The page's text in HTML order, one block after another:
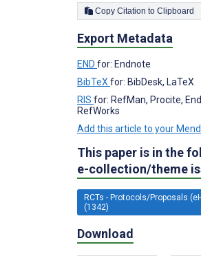
Copy Citation to Clipboard
Export Metadata
END for: Endnote
BibTeX for: BibDesk, LaTeX
RIS for: RefMan, Procite,
RefWorks
Add this article to your
This paper is in the
e-collection/theme
RCTs - Protocols/Proposals
(1342)
Download